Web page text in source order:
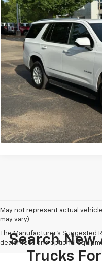
Price Drop
VIN:1GNSKMKD5PR115250
92,331 mi
May not represent actual
may vary)
The Manufacturer's Suggested
dealer fees and optional
Search New
Trucks